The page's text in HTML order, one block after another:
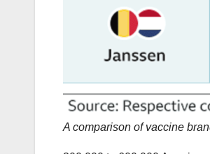
A comparison of vaccine